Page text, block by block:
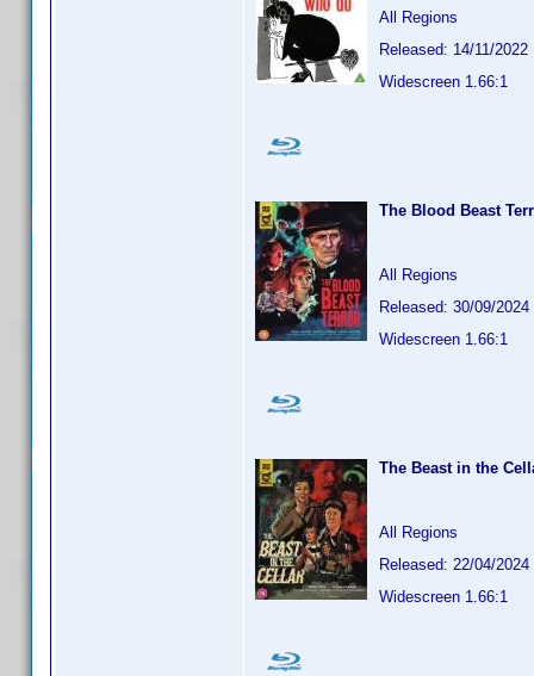
All Regions
Released: 14/11/2022
Widescreen 1.66:1
The Blood Beast
All Regions
Released: 30/09/2024
Widescreen 1.66:1
The Beast in the
All Regions
Released: 22/04/2024
Widescreen 1.66:1